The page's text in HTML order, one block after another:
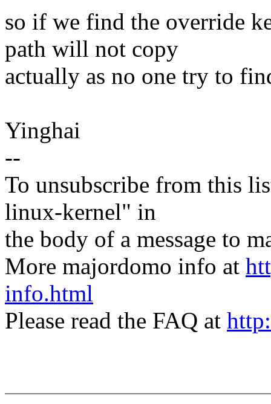
so if we find the override
path will not copy
actually as no one try to
Yinghai
--
To unsubscribe from this
linux-kernel" in
the body of a message to
More majordomo info at
info.html
Please read the FAQ at